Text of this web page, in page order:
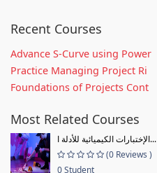
Recent Courses
Advance S-Curve using Power
Practice Managing Project Ri
Foundations of Projects Cont
Most Related Courses
الإختبارات الكيميائية للأدلة ا...
(0 Reviews )
0 Student